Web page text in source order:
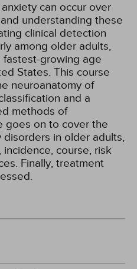
can occur over
understanding these
clinical detection
among older adults,
growing age
States. This course
neuroanatomy of
and a
methods of
goes on to cover the
in older adults,
course, risk
Finally, treatment